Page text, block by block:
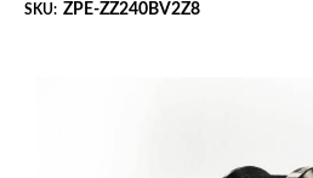
SKU: ZPE-ZZ240BV2Z8